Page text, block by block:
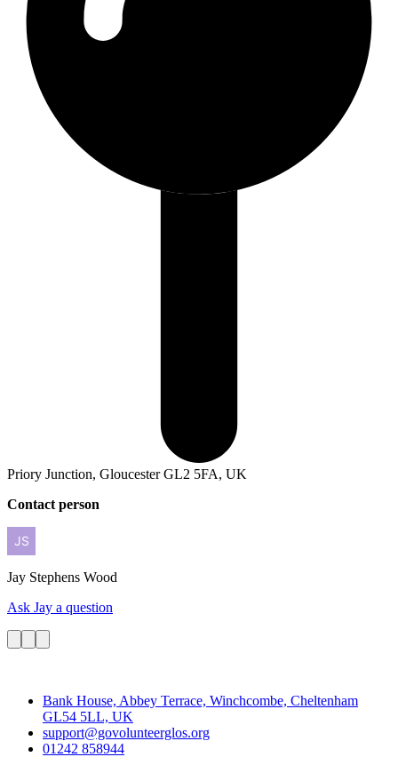
Priory Junction, Gloucester GL2 5FA, UK
Contact person
Jay Stephens Wood
Ask Jay a question
Bank House, Abbey Terrace, Winchcombe, Cheltenham
GL54 5LL, UK
support@govolunteerglos.org
01242 858944